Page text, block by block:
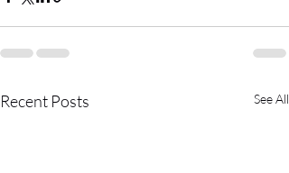
Recent Posts See All